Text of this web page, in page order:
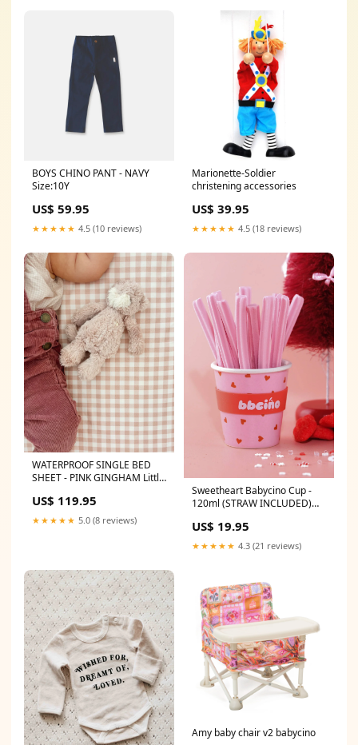
BOYS CHINO PANT - NAVY
Size:10Y
US$ 59.95
★★★★★ 4.5 (10 reviews)
Marionette-Soldier
christening accessories
US$ 39.95
★★★★★ 4.5 (18 reviews)
WATERPROOF SINGLE BED
SHEET - PINK GINGHAM Little
US$ 119.95
★★★★★ 5.0 (8 reviews)
Sweetheart Babycino Cup -
120ml (STRAW INCLUDED)
US$ 19.95
★★★★★ 4.3 (21 reviews)
Amy baby chair v2 babycino